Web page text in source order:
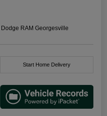
RAM Georgesville
Start Home Delivery